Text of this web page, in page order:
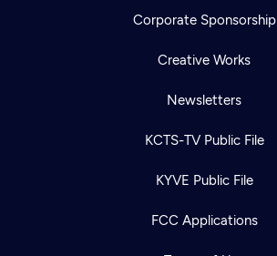
Corporate Sponsorship
Creative Works
Newsletters
KCTS-TV Public File
KYVE Public File
FCC Applications